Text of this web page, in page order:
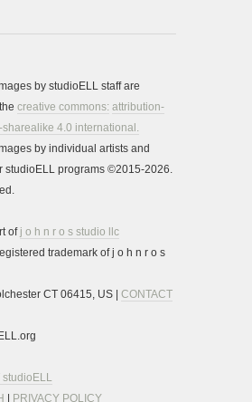
by studioELL staff are
creative commons: attribution-
4.0 international.
by individual artists and
studioELL programs ©2015-2026.
of j o h n r o s studio llc
trademark of j o h n r o s
CT 06415, US | CONTACT
studioELL
PRIVACY POLICY